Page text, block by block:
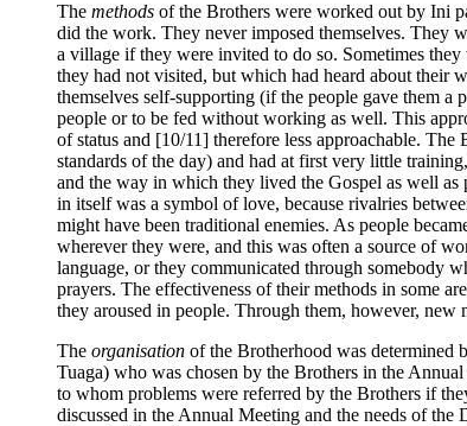
The methods of the Brothers were worked out by Ini
did the work. They never imposed themselves. They
a village if they were invited to do so. Sometimes
they had not visited, but which had heard about their
themselves self-supporting (if the people gave them
people or to be fed without working as well. This
of status and [10/11] therefore less approachable.
standards of the day) and had at first very little
and the way in which they lived the Gospel as well
in itself was a symbol of love, because rivalries
might have been traditional enemies. As people
wherever they were, and this was often a source of
language, or they communicated through somebody
prayers. The effectiveness of their methods in some
they aroused in people. Through them, however,
The organisation of the Brotherhood was determined
Tuaga) who was chosen by the Brothers in the
to whom problems were referred by the Brothers if
discussed in the Annual Meeting and the needs of